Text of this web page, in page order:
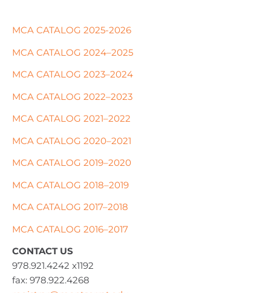
MCA CATALOG 2025-2026
MCA CATALOG 2024–2025
MCA CATALOG 2023–2024
MCA CATALOG 2022–2023
MCA CATALOG 2021–2022
MCA CATALOG 2020–2021
MCA CATALOG 2019–2020
MCA CATALOG 2018–2019
MCA CATALOG 2017–2018
MCA CATALOG 2016–2017
CONTACT US
978.921.4242 x1192
fax: 978.922.4268